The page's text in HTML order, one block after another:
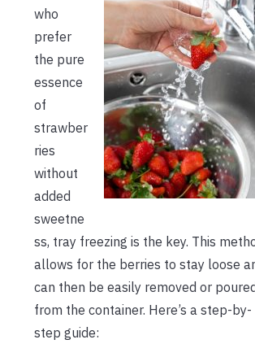
who
prefer
the pure
essence
of
strawber
ries
without
added
sweetne
ss, tray freezing is the key. This
allows for the berries to stay loose
can then be easily removed or
from the container. Here’s a step-by-
step guide: